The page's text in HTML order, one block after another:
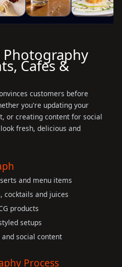
Cafes &
customers before
you're updating your
or creating content for social
fresh, delicious and
and menu items
cocktails and juices
products
setups
social content
Process